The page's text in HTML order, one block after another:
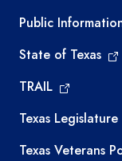
Required
Public
State of Texas
TRAIL
Texas Legislature
Texas Veterans